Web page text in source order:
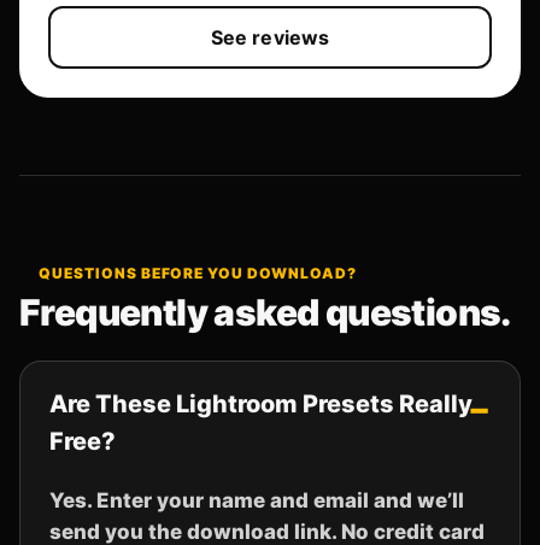
See reviews
QUESTIONS BEFORE YOU DOWNLOAD?
Frequently asked questions.
Are These Lightroom Presets Really
Free?
Yes. Enter your name and email and we’ll
send you the download link. No credit card